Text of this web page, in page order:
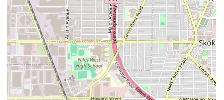
features that prioritize quality, convenience, and inclusion.
Inclusivity and Safety:The salon is proudly LGBTQ+
friendly and explicitly identified as a Transgender
safespace, creating a truly welcoming environment for
all members of the community.
Ownership and Community:Operating as a Black-
owned and women-owned business, supporting diverse
entrepreneurship in the Chicago area.